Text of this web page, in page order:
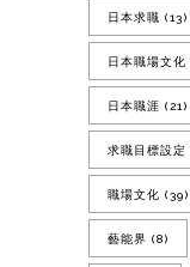
日本求職 (13)
日本職場文化
日本職涯 (21)
求職目標設定
職場文化 (39)
藝能界 (8)